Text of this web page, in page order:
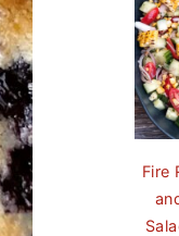
Fire